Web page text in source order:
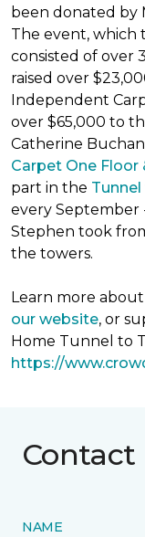
been donated by
The event, which
consisted of over
raised over
Independent
over $65,000 to
Catherine
Carpet One
part in the
every
Stephen took
the towers.
Learn more about
our website, or
Home Tunnel to
https://
Contact
NAME